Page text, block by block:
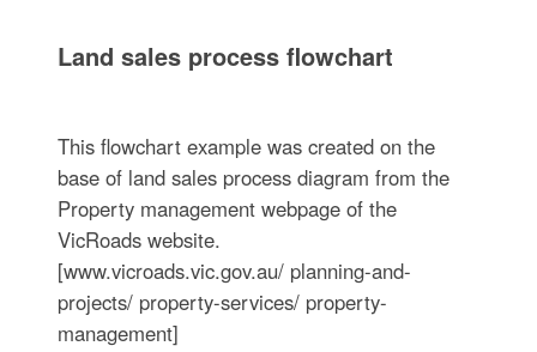
Land sales process flowchart
This flowchart example was created on the
base of land sales process diagram from the
Property management webpage of the
VicRoads website.
[www.vicroads.vic.gov.au/ planning-and-
projects/ property-services/ property-
management]